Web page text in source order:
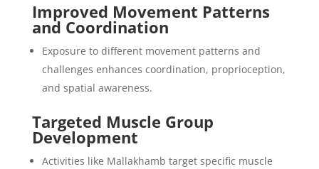
Improved Movement Patterns
and Coordination
Exposure to different movement patterns and
challenges enhances coordination, proprioception,
and spatial awareness.
Targeted Muscle Group
Development
Activities like Mallakhamb target specific muscle